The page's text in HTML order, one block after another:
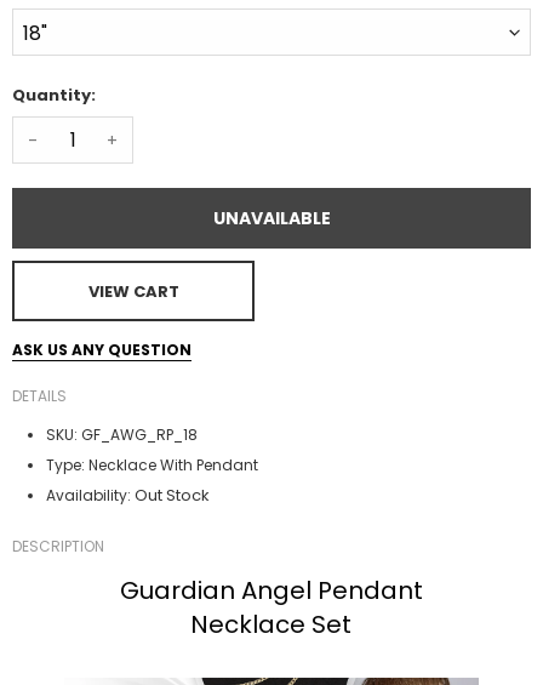
Quantity:
- +
UNAVAILABLE
VIEW CART
ASK US ANY QUESTION
DETAILS
SKU: GF_AWG_RP_18
Type: Necklace With Pendant
Availability: Out Stock
DESCRIPTION
Guardian Angel Pendant
Necklace Set